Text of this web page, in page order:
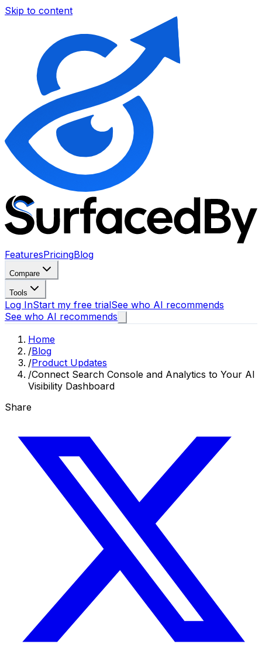
Skip to content
FeaturesPricingBlog
Compare
Tools
Log InStart my free trialSee who AI recommends
See who AI recommends
Home
/Blog
/Product Updates
/Connect Search Console and Analytics to Your AI
Visibility Dashboard
Share